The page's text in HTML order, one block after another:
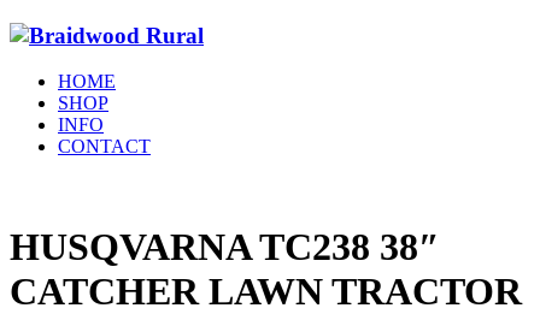
HOME
SHOP
INFO
CONTACT
HUSQVARNA TC238 38″
CATCHER LAWN TRACTOR